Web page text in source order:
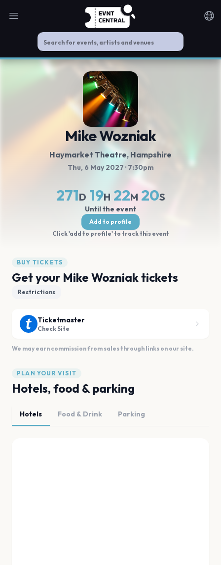
Open main menu
Mike Wozniak
Haymarket Theatre, Hampshire
Thu, 6 May 2027 · 7:30pm
271D 19H 22M 20S
Until the event
Add to profile
Click 'add to profile' to track this event
BUY TICKETS
Get your Mike Wozniak tickets
Restrictions
Ticketmaster
Check Site
We may earn commission from sales through links on our site.
PLAN YOUR VISIT
Hotels, food & parking
Hotels Food & Drink Parking